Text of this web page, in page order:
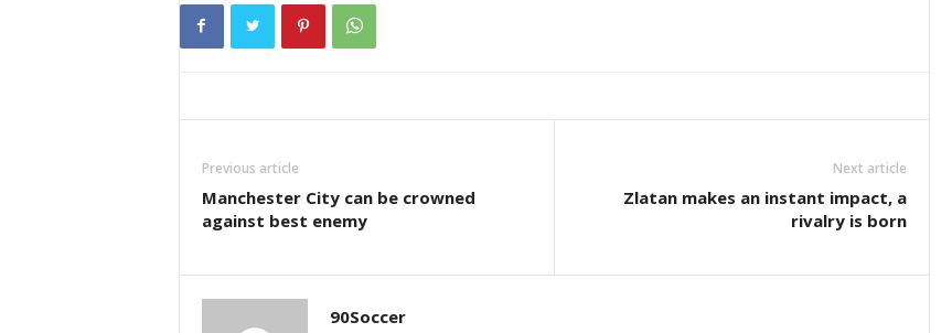
Previous article
Manchester City can be crowned
against best enemy
Next article
Zlatan makes an instant impact, a
rivalry is born
90Soccer